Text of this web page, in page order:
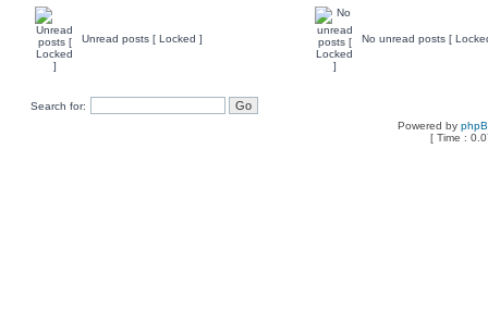
Unread posts [ Locked ] No unread posts [
Search for:
Powered by
[ Time :